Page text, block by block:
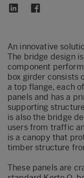
An innovative
The bridge design
component
box girder consists
a top flange, each
panels and has a
supporting
is also the bridge
users from traffic
is a canopy that
timber structure
These panels are